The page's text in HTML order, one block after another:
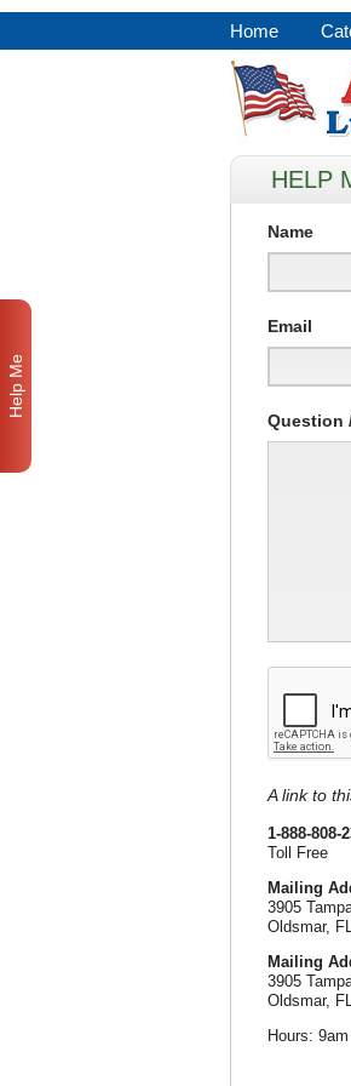
Home
HELP
Name
Email
Question
A link to
1-888-808-
Toll Free
Mailing
3905
Oldsmar,
Mailing
3905
Oldsmar,
Hours:
Help Me